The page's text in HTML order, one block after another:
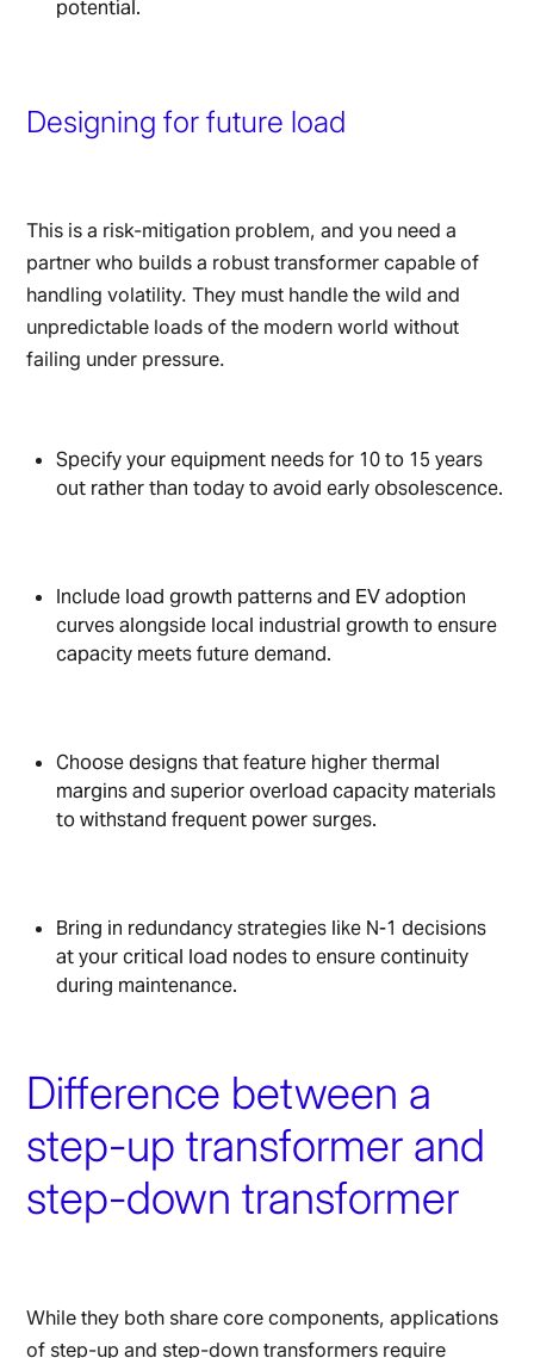
potential.
Designing for future load
This is a risk-mitigation problem, and you need a
partner who builds a robust transformer capable of
handling volatility. They must handle the wild and
unpredictable loads of the modern world without
failing under pressure.
Specify your equipment needs for 10 to 15 years
out rather than today to avoid early obsolescence.
Include load growth patterns and EV adoption
curves alongside local industrial growth to ensure
capacity meets future demand.
Choose designs that feature higher thermal
margins and superior overload capacity materials
to withstand frequent power surges.
Bring in redundancy strategies like N-1 decisions
at your critical load nodes to ensure continuity
during maintenance.
Difference between a
step-up transformer and
step-down transformer
While they both share core components, applications
of step-up and step-down transformers require